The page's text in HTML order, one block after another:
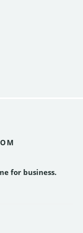
for business.